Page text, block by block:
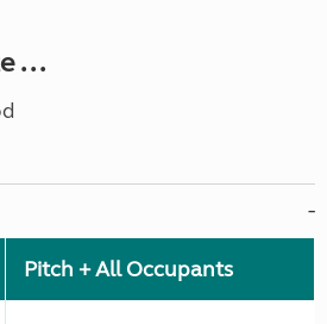
...
Pitch + All Occupants